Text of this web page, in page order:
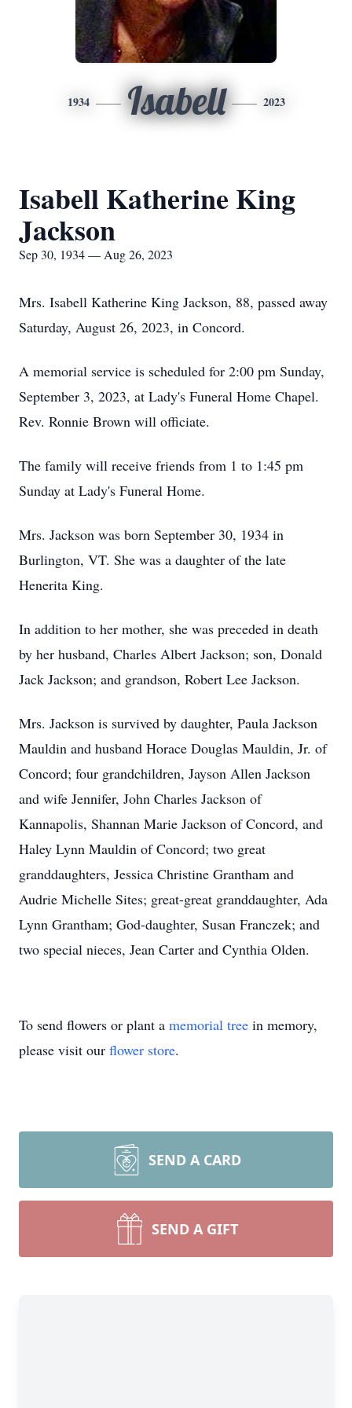
1934 Isabell 2023
Isabell Katherine King
Jackson
Sep 30, 1934 — Aug 26, 2023
Mrs. Isabell Katherine King Jackson, 88, passed away
Saturday, August 26, 2023, in Concord.
A memorial service is scheduled for 2:00 pm Sunday,
September 3, 2023, at Lady's Funeral Home Chapel.
Rev. Ronnie Brown will officiate.
The family will receive friends from 1 to 1:45 pm
Sunday at Lady's Funeral Home.
Mrs. Jackson was born September 30, 1934 in
Burlington, VT. She was a daughter of the late
Henerita King.
In addition to her mother, she was preceded in death
by her husband, Charles Albert Jackson; son, Donald
Jack Jackson; and grandson, Robert Lee Jackson.
Mrs. Jackson is survived by daughter, Paula Jackson
Mauldin and husband Horace Douglas Mauldin, Jr. of
Concord; four grandchildren, Jayson Allen Jackson
and wife Jennifer, John Charles Jackson of
Kannapolis, Shannan Marie Jackson of Concord, and
Haley Lynn Mauldin of Concord; two great
granddaughters, Jessica Christine Grantham and
Audrie Michelle Sites; great-great granddaughter, Ada
Lynn Grantham; God-daughter, Susan Franczek; and
two special nieces, Jean Carter and Cynthia Olden.
To send flowers or plant a memorial tree in memory,
please visit our flower store.
SEND A CARD
SEND A GIFT